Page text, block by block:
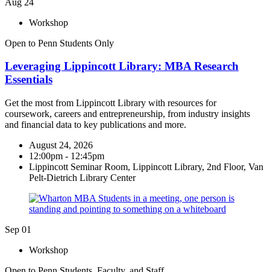
Workshop
Open to Penn Students Only
Leveraging Lippincott Library: MBA Research
Essentials
Get the most from Lippincott Library with resources for
coursework, careers and entrepreneurship, from industry insights
and financial data to key publications and more.
August 24, 2026
12:00pm - 12:45pm
Lippincott Seminar Room, Lippincott Library, 2nd Floor, Van
Pelt-Dietrich Library Center
Sep 01
Workshop